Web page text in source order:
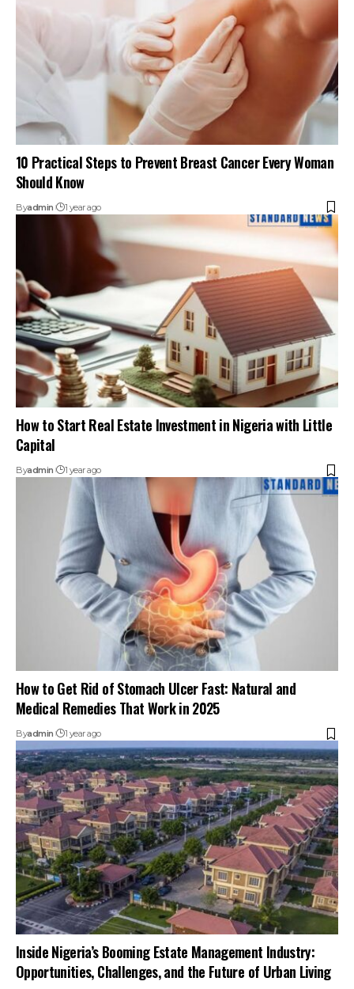
10 Practical Steps to Prevent Breast Cancer Every Woman
Should Know
Byadmin 1 year ago
How to Start Real Estate Investment in Nigeria with Little
Capital
Byadmin 1 year ago
How to Get Rid of Stomach Ulcer Fast: Natural and
Medical Remedies That Work in 2025
Byadmin 1 year ago
Inside Nigeria’s Booming Estate Management Industry:
Opportunities, Challenges, and the Future of Urban Living